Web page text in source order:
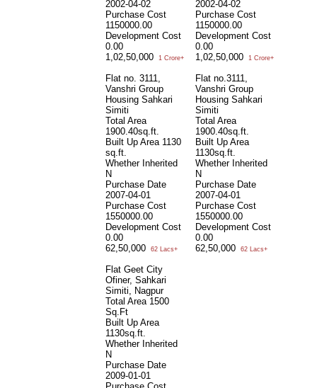
2002-04-02
Purchase Cost
1150000.00
Development Cost
0.00
1,02,50,000
1 Crore+
Flat no. 3111,
Vanshri Group
Housing Sahkari
Simiti
Total Area
1900.40sq.ft.
Built Up Area 1130
sq.ft.
Whether Inherited
N
Purchase Date
2007-04-01
Purchase Cost
1550000.00
Development Cost
0.00
62,50,000
62 Lacs+
Flat Geet City
Ofiner, Sahkari
Simiti, Nagpur
Total Area 1500
Sq.Ft
Built Up Area
1130sq.ft.
Whether Inherited
N
Purchase Date
2009-01-01
2002-04-02
Purchase Cost
1150000.00
Development Cost
0.00
1,02,50,000
1 Crore+
Flat no.3111,
Vanshri Group
Housing Sahkari
Simiti
Total Area
1900.40sq.ft.
Built Up Area
1130sq.ft.
Whether Inherited
N
Purchase Date
2007-04-01
Purchase Cost
1550000.00
Development Cost
0.00
62,50,000
62 Lacs+